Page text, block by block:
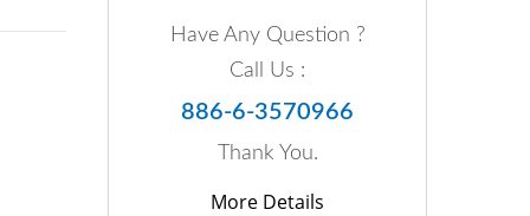
Have Any Question ?
Call Us :
886-6-3570966
Thank You.
More Details